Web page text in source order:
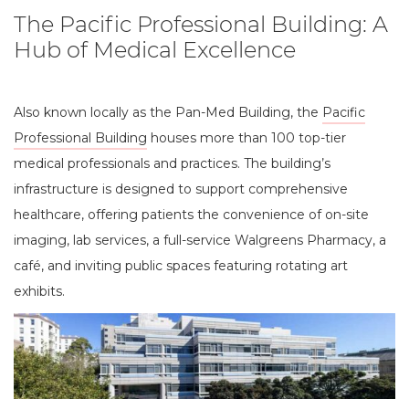
The Pacific Professional Building: A
Hub of Medical Excellence
Also known locally as the Pan-Med Building, the Pacific
Professional Building houses more than 100 top-tier
medical professionals and practices. The building’s
infrastructure is designed to support comprehensive
healthcare, offering patients the convenience of on-site
imaging, lab services, a full-service Walgreens Pharmacy, a
café, and inviting public spaces featuring rotating art
exhibits.